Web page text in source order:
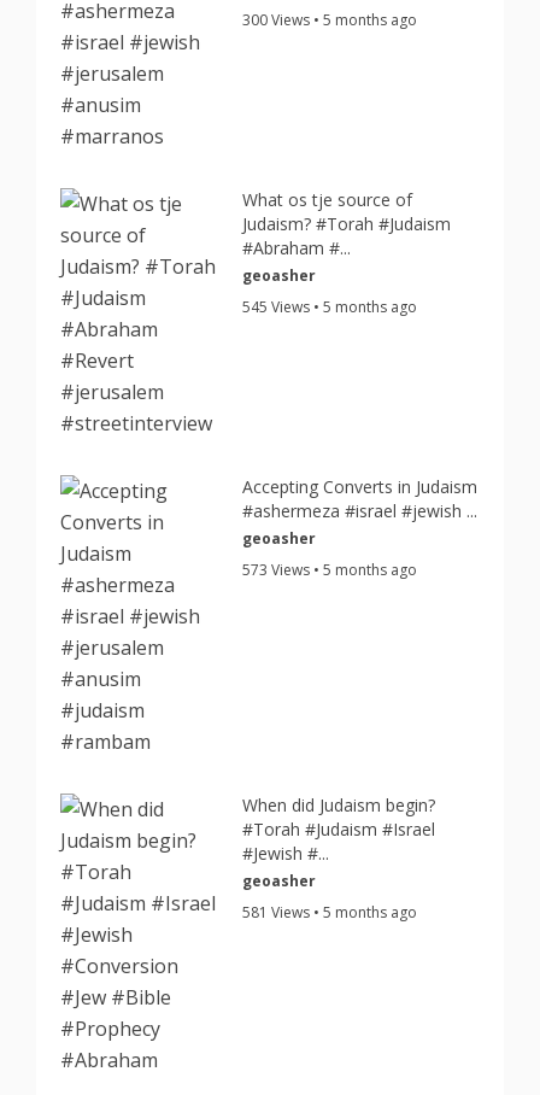
300 Views • 5 months ago
What os tje source of
Judaism? #Torah #Judaism
#Abraham #...
geoasher
545 Views • 5 months ago
Accepting Converts in Judaism
#ashermeza #israel #jewish ...
geoasher
573 Views • 5 months ago
When did Judaism begin?
#Torah #Judaism #Israel
#Jewish #...
geoasher
581 Views • 5 months ago